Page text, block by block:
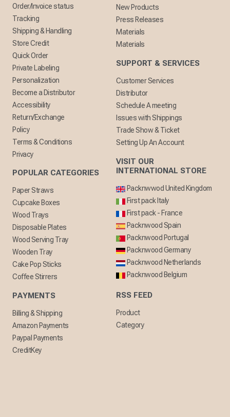
Order/Invoice status
Tracking
Shipping & Handling
Store Credit
Quick Order
Private Labeling
Personalization
Become a Distributor
Accessibility
Return/Exchange
Policy
Terms & Conditions
Privacy
POPULAR CATEGORIES
Paper Straws
Cupcake Boxes
Wood Trays
Disposable Plates
Wood Serving Tray
Wooden Tray
Cake Pop Sticks
Coffee Stirrers
PAYMENTS
Billing & Shipping
Amazon Payments
Paypal Payments
CreditKey
New Products
Press Releases
Materials
Materials
SUPPORT & SERVICES
Customer Services
Distributor
Schedule A meeting
Issues with Shippings
Trade Show & Ticket
Setting Up An Account
VISIT OUR
INTERNATIONAL STORE
Packnwwod United Kingdom
First pack Italy
First pack - France
Packnwood Spain
Packnwood Portugal
Packnwood Germany
Packnwood Netherlands
Packnwood Belgium
RSS FEED
Product
Category